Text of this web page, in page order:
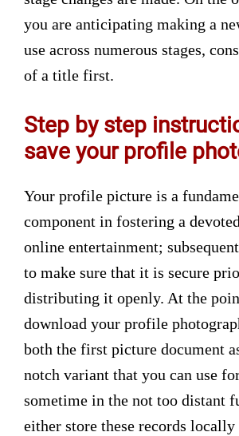
you are anticipating making a
use across numerous stages,
of a title first.
Step by step
save your profile
Your profile picture is a
component in fostering a
online entertainment;
to make sure that it is secure
distributing it openly. At the
download your profile
both the first picture document
notch variant that you can use
sometime in the not too distant
either store these records